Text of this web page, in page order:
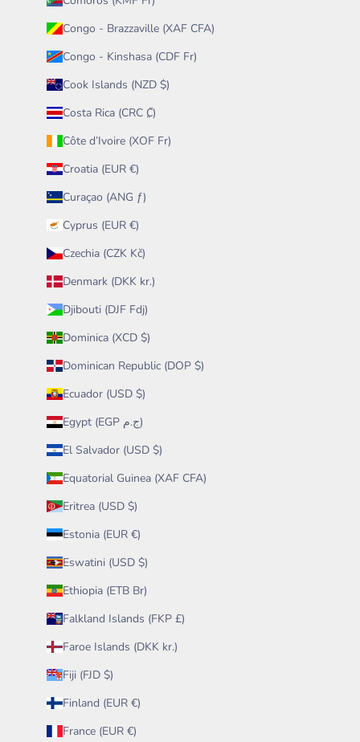
Congo - Brazzaville (XAF CFA)
Congo - Kinshasa (CDF Fr)
Cook Islands (NZD $)
Costa Rica (CRC ₡)
Côte d’Ivoire (XOF Fr)
Croatia (EUR €)
Curaçao (ANG ƒ)
Cyprus (EUR €)
Czechia (CZK Kč)
Denmark (DKK kr.)
Djibouti (DJF Fdj)
Dominica (XCD $)
Dominican Republic (DOP $)
Ecuador (USD $)
Egypt (EGP ج.م)
El Salvador (USD $)
Equatorial Guinea (XAF CFA)
Eritrea (USD $)
Estonia (EUR €)
Eswatini (USD $)
Ethiopia (ETB Br)
Falkland Islands (FKP £)
Faroe Islands (DKK kr.)
Fiji (FJD $)
Finland (EUR €)
France (EUR €)